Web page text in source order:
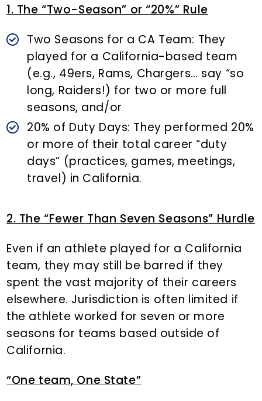
1. The “Two-Season” or “20%” Rule
Two Seasons for a CA Team: They
played for a California-based team
(e.g., 49ers, Rams, Chargers… say “so
long, Raiders!) for two or more full
seasons, and/or
20% of Duty Days: They performed 20%
or more of their total career “duty
days” (practices, games, meetings,
travel) in California.
2. The “Fewer Than Seven Seasons” Hurdle
Even if an athlete played for a California
team, they may still be barred if they
spent the vast majority of their careers
elsewhere. Jurisdiction is often limited if
the athlete worked for seven or more
seasons for teams based outside of
California.
“One team, One State”